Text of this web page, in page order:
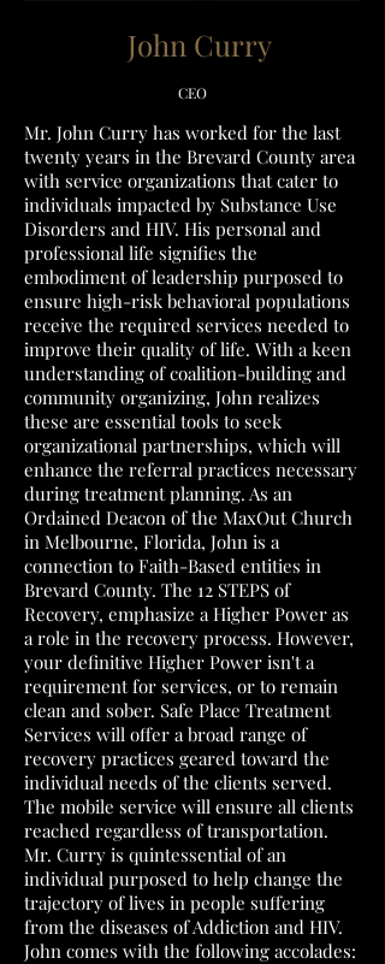
John Curry
CEO
Mr. John Curry has worked for the last
twenty years in the Brevard County area
with service organizations that cater to
individuals impacted by Substance Use
Disorders and HIV. His personal and
professional life signifies the
embodiment of leadership purposed to
ensure high-risk behavioral populations
receive the required services needed to
improve their quality of life. With a keen
understanding of coalition-building and
community organizing, John realizes
these are essential tools to seek
organizational partnerships, which will
enhance the referral practices necessary
during treatment planning. As an
Ordained Deacon of the MaxOut Church
in Melbourne, Florida, John is a
connection to Faith-Based entities in
Brevard County. The 12 STEPS of
Recovery, emphasize a Higher Power as
a role in the recovery process. However,
your definitive Higher Power isn't a
requirement for services, or to remain
clean and sober. Safe Place Treatment
Services will offer a broad range of
recovery practices geared toward the
individual needs of the clients served.
The mobile service will ensure all clients
reached regardless of transportation.
Mr. Curry is quintessential of an
individual purposed to help change the
trajectory of lives in people suffering
from the diseases of Addiction and HIV.
John comes with the following accolades: